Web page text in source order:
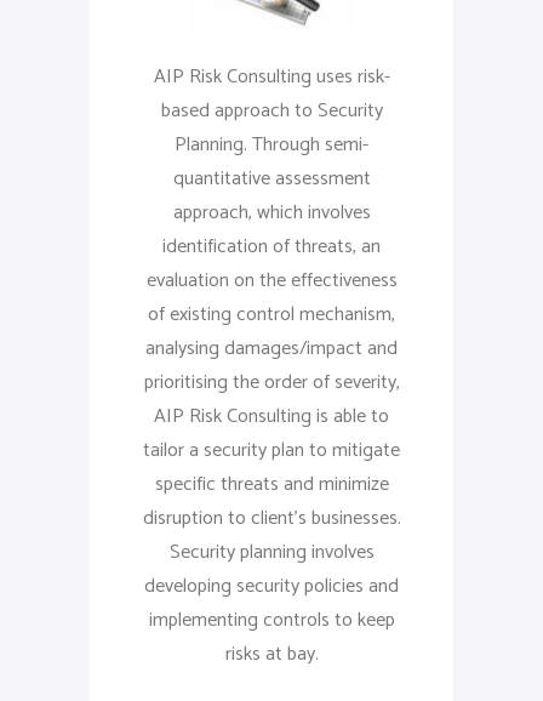
AIP Risk Consulting uses risk-
based approach to Security
Planning. Through semi-
quantitative assessment
approach, which involves
identification of threats, an
evaluation on the effectiveness
of existing control mechanism,
analysing damages/impact and
prioritising the order of severity,
AIP Risk Consulting is able to
tailor a security plan to mitigate
specific threats and minimize
disruption to client’s businesses.
Security planning involves
developing security policies and
implementing controls to keep
risks at bay.